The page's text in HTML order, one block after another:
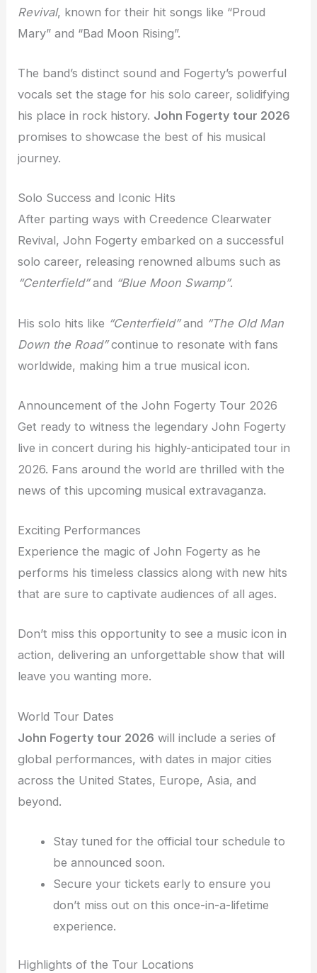
Revival, known for their hit songs like “Proud
Mary” and “Bad Moon Rising”.
The band’s distinct sound and Fogerty’s powerful
vocals set the stage for his solo career, solidifying
his place in rock history. John Fogerty tour 2026
promises to showcase the best of his musical
journey.
Solo Success and Iconic Hits
After parting ways with Creedence Clearwater
Revival, John Fogerty embarked on a successful
solo career, releasing renowned albums such as
“Centerfield”and “Blue Moon Swamp”.
His solo hits like “Centerfield”and “The Old Man
Down the Road”continue to resonate with fans
worldwide, making him a true musical icon.
Announcement of the John Fogerty Tour 2026
Get ready to witness the legendary John Fogerty
live in concert during his highly-anticipated tour in
2026. Fans around the world are thrilled with the
news of this upcoming musical extravaganza.
Exciting Performances
Experience the magic of John Fogerty as he
performs his timeless classics along with new hits
that are sure to captivate audiences of all ages.
Don’t miss this opportunity to see a music icon in
action, delivering an unforgettable show that will
leave you wanting more.
World Tour Dates
John Fogerty tour 2026 will include a series of
global performances, with dates in major cities
across the United States, Europe, Asia, and
beyond.
Stay tuned for the official tour schedule to
be announced soon.
Secure your tickets early to ensure you
don’t miss out on this once-in-a-lifetime
experience.
Highlights of the Tour Locations